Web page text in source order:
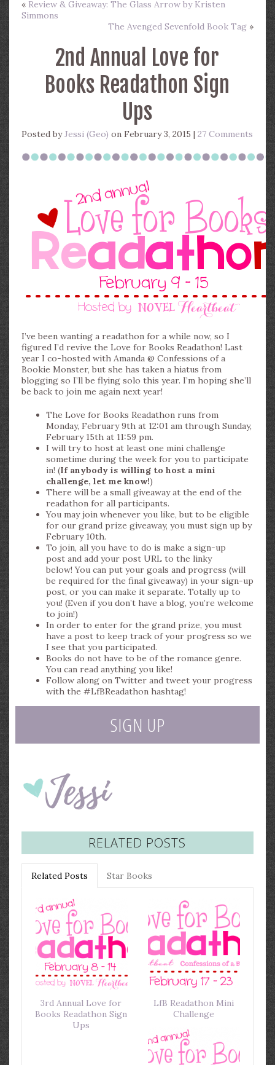
« Review & Giveaway: The Glass Arrow by Kristen
Simmons
The Avenged Sevenfold Book Tag »
2nd Annual Love for
Books Readathon Sign
Ups
Posted byJessi (Geo) on February 3, 2015 |27 Comments
I’ve been wanting a readathon for a while now, so I
figured I’d revive the Love for Books Readathon! Last
year I co-hosted with Amanda @ Confessions of a
Bookie Monster, but she has taken a hiatus from
blogging so I’ll be flying solo this year. I’m hoping she’ll
be back to join me again next year!
The Love for Books Readathon runs from
Monday, February 9th at 12:01 am through Sunday,
February 15th at 11:59 pm.
I will try to host at least one mini challenge
sometime during the week for you to participate
in! (If anybody is willing to host a mini
challenge, let me know!)
There will be a small giveaway at the end of the
readathon for all participants.
You may join whenever you like, but to be eligible
for our grand prize giveaway, you must sign up by
February 10th.
To join, all you have to do is make a sign-up
post and add your post URL to the linky
below! You can put your goals and progress (will
be required for the final giveaway) in your sign-up
post, or you can make it separate. Totally up to
you! (Even if you don’t have a blog, you’re welcome
to join!)
In order to enter for the grand prize, you must
have a post to keep track of your progress so we
I see that you participated.
Books do not have to be of the romance genre.
You can read anything you like!
Follow along on Twitter and tweet your progress
with the #LfBReadathon hashtag!
SIGN UP
RELATED POSTS
Related Posts Star Books
3rd Annual Love for
Books Readathon Sign
Ups
LfB Readathon Mini
Challenge